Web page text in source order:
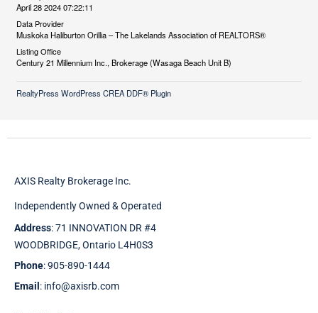
April 28 2024 07:22:11
Data Provider
Muskoka Haliburton Orillia – The Lakelands Association of REALTORS®
Listing Office
Century 21 Millennium Inc., Brokerage (Wasaga Beach Unit B)
RealtyPress WordPress CREA DDF® Plugin
AXIS Realty Brokerage Inc.
Independently Owned & Operated
Address: 71 INNOVATION DR #4
WOODBRIDGE, Ontario L4H0S3
Phone: 905-890-1444
Email : info@axisrb.com